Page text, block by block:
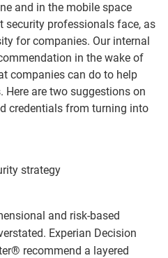
and in the mobile space
security professionals face, as
for companies. Our internal
in the wake of
companies can do to help
are two suggestions on
credentials from turning into
strategy
and risk-based
Experian Decision
recommend a layered